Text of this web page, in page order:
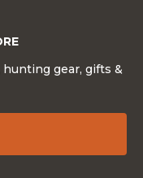
gear, gifts &